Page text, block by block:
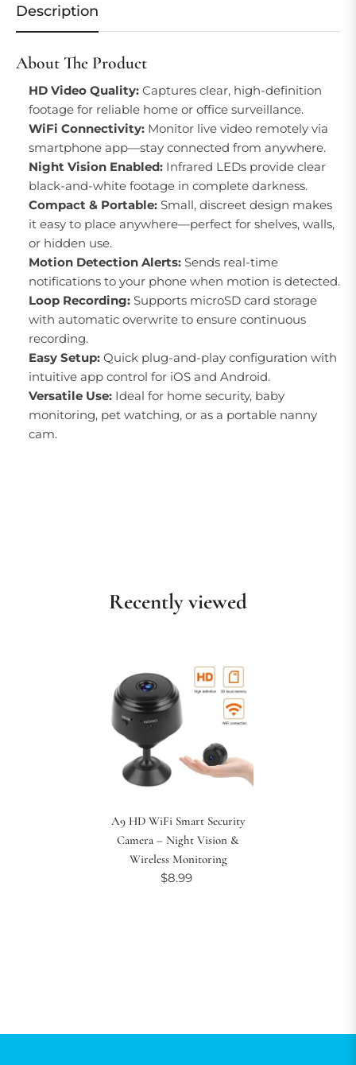
Description
About The Product
HD Video Quality: Captures clear, high-definition
footage for reliable home or office surveillance.
WiFi Connectivity: Monitor live video remotely via
smartphone app—stay connected from anywhere.
Night Vision Enabled: Infrared LEDs provide clear
black-and-white footage in complete darkness.
Compact & Portable: Small, discreet design makes
it easy to place anywhere—perfect for shelves, walls,
or hidden use.
Motion Detection Alerts: Sends real-time
notifications to your phone when motion is detected.
Loop Recording: Supports microSD card storage
with automatic overwrite to ensure continuous
recording.
Easy Setup: Quick plug-and-play configuration with
intuitive app control for iOS and Android.
Versatile Use: Ideal for home security, baby
monitoring, pet watching, or as a portable nanny
cam.
Recently viewed
A9 HD WiFi Smart Security
Camera – Night Vision &
Wireless Monitoring
$8.99